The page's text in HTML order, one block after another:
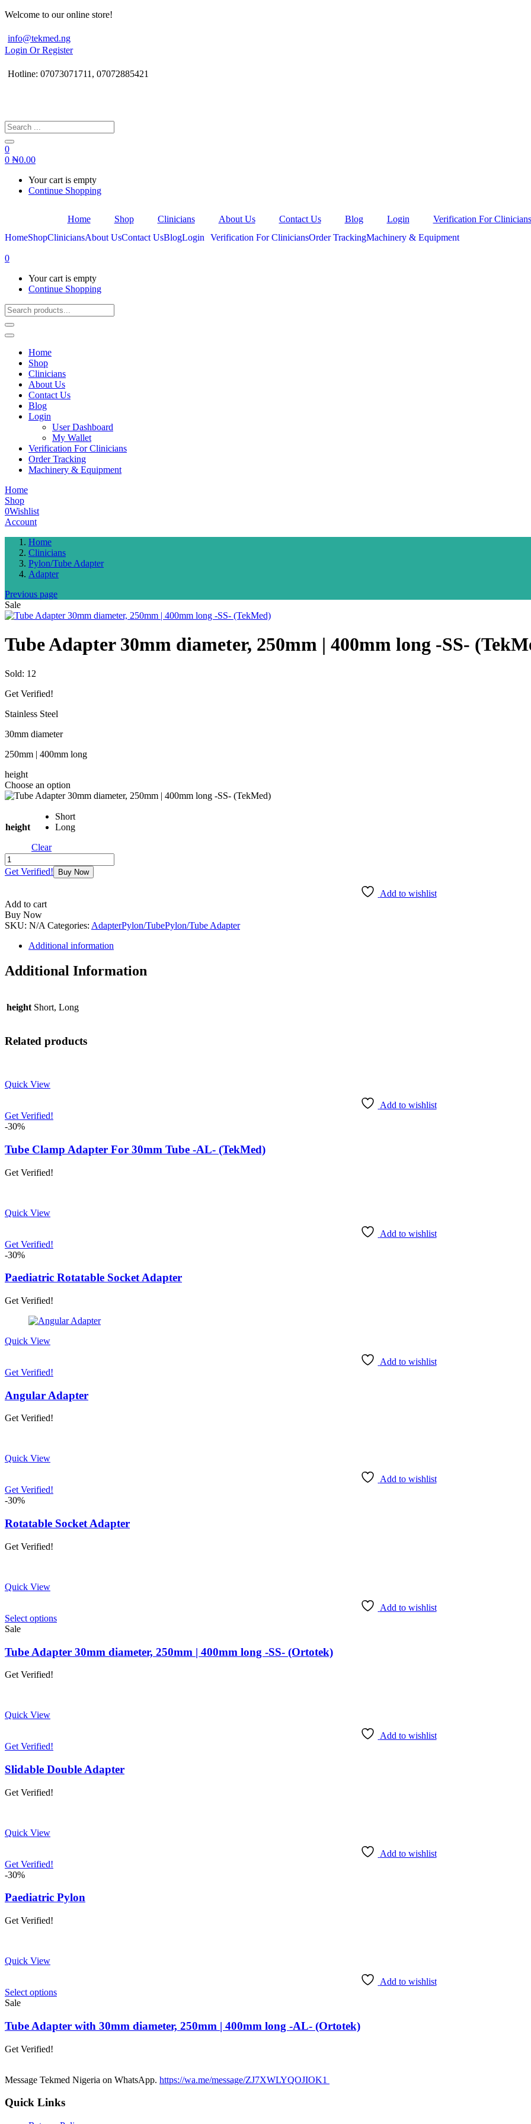
Welcome to our online store!
info@tekmed.ng
Login Or Register
Hotline: 07073071711, 07072885421
0
0 ₦0.00
Your cart is empty
Continue Shopping
Home Shop Clinicians About Us Contact Us Blog Login
Verification For Clinicians
HomeShopCliniciansAbout UsContact UsBlogLogin Verification For CliniciansOrder TrackingMachinery & Equipment
0
Your cart is empty
Continue Shopping
Home
Shop
Clinicians
About Us
Contact Us
Blog
Login
User Dashboard
My Wallet
Verification For Clinicians
Order Tracking
Machinery & Equipment
Home
Shop
0Wishlist
Account
Home
Clinicians
Pylon/Tube Adapter
Adapter
Previous page
Sale
Tube Adapter 30mm diameter, 250mm | 400mm long -SS-
Sold: 12
Get Verified!
Stainless Steel
30mm diameter
250mm | 400mm long
height
Choose an option
height
Short
Long
Clear
Tube
Adapter
30mm
250mm
|
400mm
(TekMed)
quantity
Get Verified! Buy Now
Add to wishlist
Add to cart
Buy Now
SKU: N/A Categories: AdapterPylon/TubePylon/Tube Adapter
Additional information
Additional Information
height Short, Long
Related products
Quick View
Add to wishlist
Get Verified!
-30%
Tube Clamp Adapter For 30mm Tube -AL- (TekMed)
Get Verified!
Quick View
Add to wishlist
Get Verified!
-30%
Paediatric Rotatable Socket Adapter
Get Verified!
Quick View
Add to wishlist
Get Verified!
Angular Adapter
Get Verified!
Quick View
Add to wishlist
Get Verified!
-30%
Rotatable Socket Adapter
Get Verified!
Quick View
Add to wishlist
Select optionsThis
multiple
variants.
Sale
Tube Adapter 30mm diameter, 250mm | 400mm long -SS- (Ortotek)
Get Verified!
Quick View
Add to wishlist
Get Verified!
Slidable Double Adapter
Get Verified!
Quick View
Add to wishlist
Get Verified!
-30%
Paediatric Pylon
Get Verified!
Quick View
Add to wishlist
Select optionsThis
multiple
variants.
be
chosen
on
the
Sale
Tube Adapter with 30mm diameter, 250mm | 400mm long -AL- (Ortotek)
Get Verified!
Message Tekmed Nigeria on WhatsApp. https://wa.me/message/ZJ7XWLYQOJIOK1
Quick Links